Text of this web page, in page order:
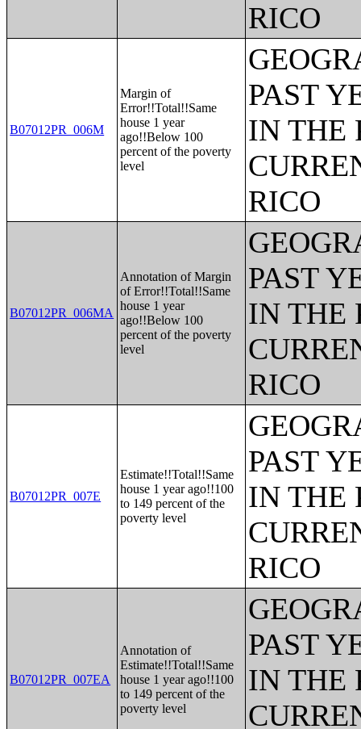
RICO
B07012PR_006M
Margin of
Error!!Total!!Same
house 1 year
ago!!Below 100
percent of the poverty
level
PAST
IN THE
RICO
B07012PR_006MA
Annotation of Margin
of Error!!Total!!Same
house 1 year
ago!!Below 100
percent of the poverty
level
PAST
IN THE
RICO
B07012PR_007E
Estimate!!Total!!Same
house 1 year ago!!100
to 149 percent of the
poverty level
PAST
IN THE
RICO
B07012PR_007EA
Annotation of
Estimate!!Total!!Same
house 1 year ago!!100
to 149 percent of the
poverty level
PAST
IN THE